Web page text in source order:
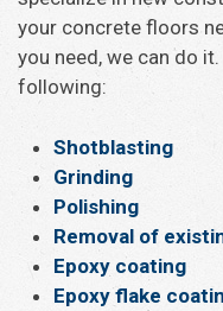
your concrete floors
you need, we can do
following:
Shotblasting
Grinding
Polishing
Removal of
Epoxy coating
Epoxy flake